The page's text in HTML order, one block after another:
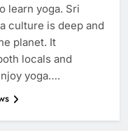
learn yoga. Sri
culture is deep and
planet. It
locals and
yoga….